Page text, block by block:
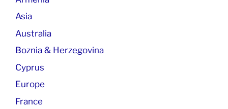
Asia
Australia
Boznia & Herzegovina
Cyprus
Europe
France